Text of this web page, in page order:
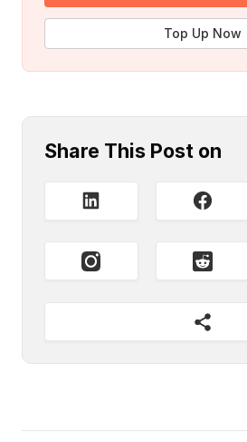
Top Up Now
Share This Post on